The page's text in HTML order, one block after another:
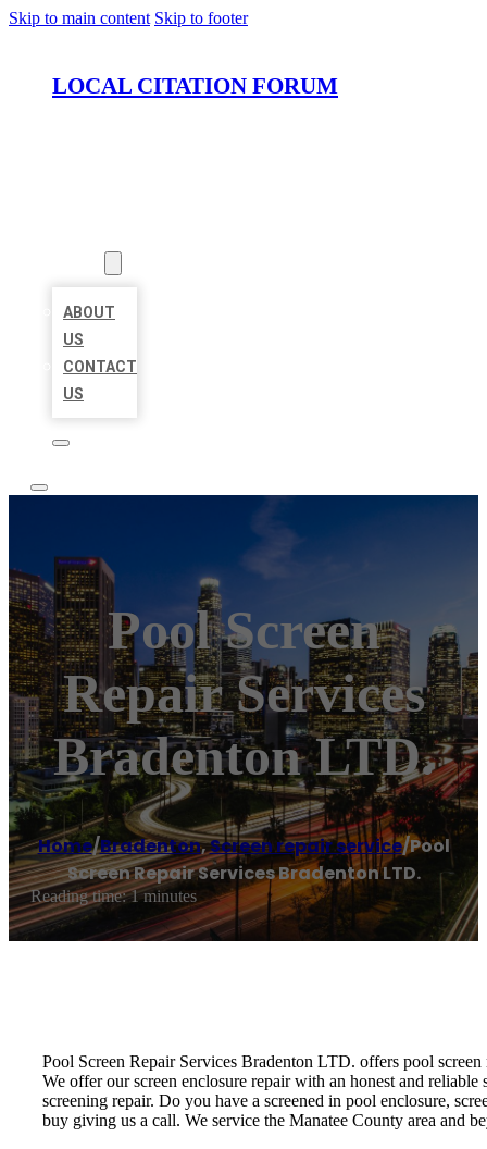
Skip to main content Skip to footer
LOCAL CITATION FORUM
ABOUT
US
CONTACT
US
Pool Screen
Repair Services
Bradenton LTD.
Home/Bradenton,Screen repair service/Pool
Screen Repair Services Bradenton LTD.
Reading time: 1 minutes
Pool Screen Repair Services Bradenton LTD. offers pool
We offer our screen enclosure repair with an honest and
screening repair. Do you have a screened in pool enclosure,
buy giving us a call. We service the Manatee County area and